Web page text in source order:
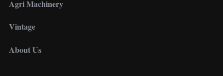
Agri Machinery
Vintage
About Us